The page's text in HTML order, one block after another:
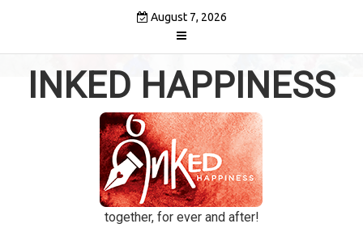
August 7, 2026
INKED HAPPINESS
together, for ever and after!